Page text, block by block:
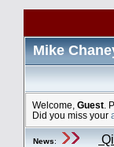
Mike
Welcome, Guest .
Did you miss your
News: